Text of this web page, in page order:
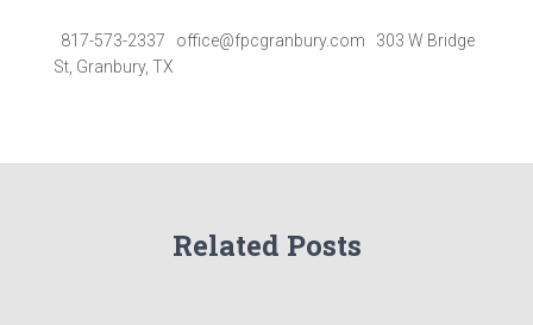
817-573-2337 office@fpcgranbury.com 303 W Bridge
St, Granbury, TX
Related Posts